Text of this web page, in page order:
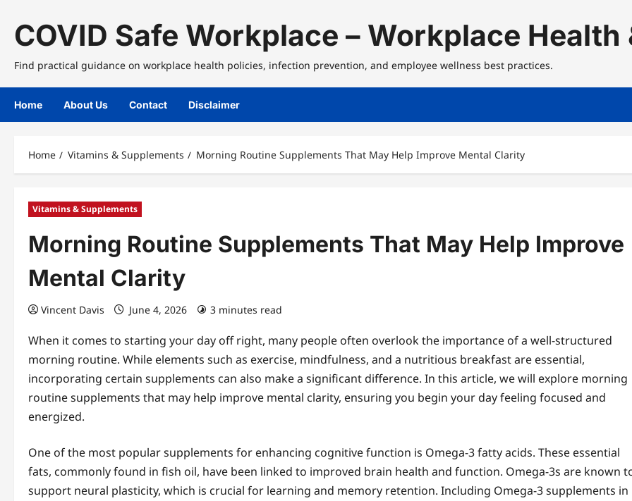
contentCOVID Safe Workplace – Workplace
Find practical guidance on workplace health policies, infection prevention, and employee wellness best practices.
Home About Us Contact Disclaimer
Home Vitamins & Supplements Morning Routine Supplements That May Help Improve Mental Clarity
Vitamins & Supplements
Morning Routine Supplements That May Help Improve
Mental Clarity
Vincent Davis June 4, 2026 3 minutes read
When it comes to starting your day off right, many people often overlook the importance of a well-structured
morning routine. While elements such as exercise, mindfulness, and a nutritious breakfast are essential,
incorporating certain supplements can also make a significant difference. In this article, we will explore morning
routine supplements that may help improve mental clarity, ensuring you begin your day feeling focused and
energized.
One of the most popular supplements for enhancing cognitive function is Omega-3 fatty acids. These essential
fats, commonly found in fish oil, have been linked to improved brain health and function. Omega-3s are known
support neural plasticity, which is crucial for learning and memory retention. Including Omega-3 supplements in